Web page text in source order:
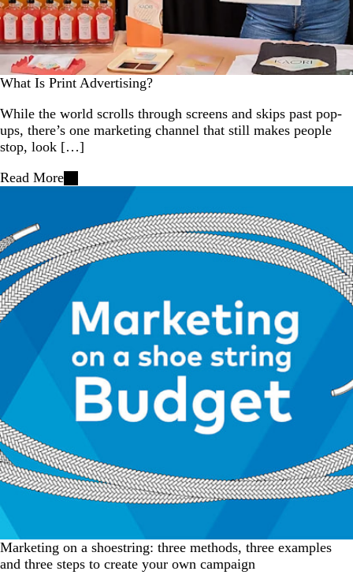
What Is Print Advertising?
While the world scrolls through screens and skips past pop-
ups, there’s one marketing channel that still makes people
stop, look […]
Read More
Marketing on a shoestring: three methods, three examples
and three steps to create your own campaign